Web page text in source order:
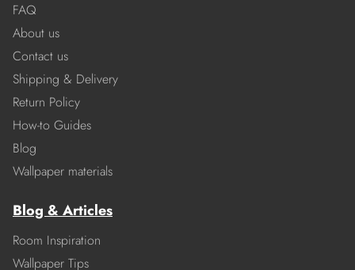
FAQ
About us
Contact us
Shipping & Delivery
Return Policy
How-to Guides
Blog
Wallpaper materials
Blog & Articles
Room Inspiration
Wallpaper Tips